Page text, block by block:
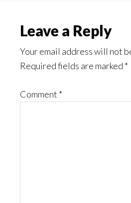
Reader
Interactions
Leave a Reply
Your email address will not
Required fields are marked *
Comment *